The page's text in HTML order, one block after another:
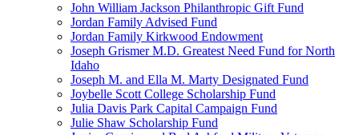
John William Jackson Philanthropic Gift Fund
Jordan Family Advised Fund
Jordan Family Kirkwood Endowment
Joseph Grismer M.D. Greatest Need Fund for North
Idaho
Joseph M. and Ella M. Marty Designated Fund
Joybelle Scott College Scholarship Fund
Julia Davis Park Capital Campaign Fund
Julie Shaw Scholarship Fund